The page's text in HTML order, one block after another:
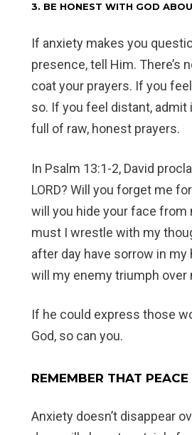
3. BE HONEST WITH GOD
If anxiety makes you
presence, tell Him. There’s
coat your prayers. If you
so. If you feel distant, admit
full of raw, honest prayers.
In Psalm 13:1-2, David
LORD? Will you forget me
will you hide your face from
must I wrestle with my
after day have sorrow in my
will my enemy triumph over
If he could express those
God, so can you.
REMEMBER THAT
Anxiety doesn’t disappear